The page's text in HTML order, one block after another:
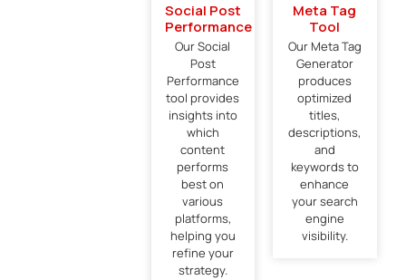
Social Post
Performance
Our Social
Post
Performance
tool provides
insights into
which
content
performs
best on
various
platforms,
helping you
refine your
strategy.
Meta Tag
Tool
Our Meta Tag
Generator
produces
optimized
titles,
descriptions,
and
keywords to
enhance
your search
engine
visibility.